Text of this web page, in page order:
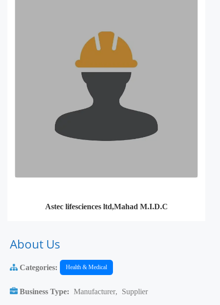
Astec lifesciences ltd,Mahad M.I.D.C
About Us
Categories: Health & Medical
Business Type: Manufacturer, Supplier